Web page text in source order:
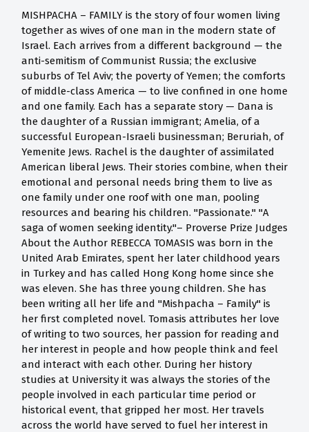
MISHPACHA – FAMILY is the story of four women living
together as wives of one man in the modern state of
Israel. Each arrives from a different background — the
anti-semitism of Communist Russia; the exclusive
suburbs of Tel Aviv; the poverty of Yemen; the comforts
of middle-class America — to live confined in one home
and one family. Each has a separate story — Dana is
the daughter of a Russian immigrant; Amelia, of a
successful European-Israeli businessman; Beruriah, of
Yemenite Jews. Rachel is the daughter of assimilated
American liberal Jews. Their stories combine, when their
emotional and personal needs bring them to live as
one family under one roof with one man, pooling
resources and bearing his children. "Passionate." "A
saga of women seeking identity."– Proverse Prize Judges
About the Author REBECCA TOMASIS was born in the
United Arab Emirates, spent her later childhood years
in Turkey and has called Hong Kong home since she
was eleven. She has three young children. She has
been writing all her life and "Mishpacha – Family" is
her first completed novel. Tomasis attributes her love
of writing to two sources, her passion for reading and
her interest in people and how people think and feel
and interact with each other. During her history
studies at University it was always the stories of the
people involved in each particular time period or
historical event, that gripped her most. Her travels
across the world have served to fuel her interest in